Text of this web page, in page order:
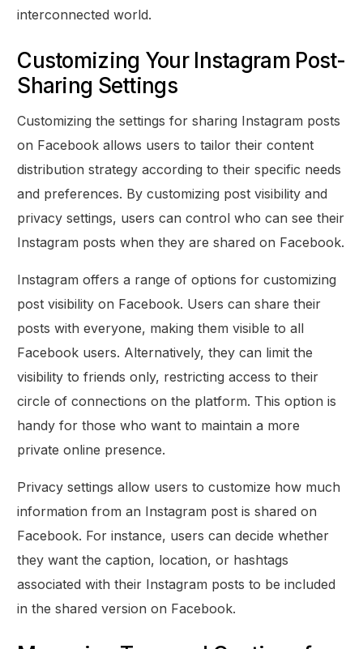
interconnected world.
Customizing Your Instagram Post-
Sharing Settings
Customizing the settings for sharing Instagram posts
on Facebook allows users to tailor their content
distribution strategy according to their specific needs
and preferences. By customizing post visibility and
privacy settings, users can control who can see their
Instagram posts when they are shared on Facebook.
Instagram offers a range of options for customizing
post visibility on Facebook. Users can share their
posts with everyone, making them visible to all
Facebook users. Alternatively, they can limit the
visibility to friends only, restricting access to their
circle of connections on the platform. This option is
handy for those who want to maintain a more
private online presence.
Privacy settings allow users to customize how much
information from an Instagram post is shared on
Facebook. For instance, users can decide whether
they want the caption, location, or hashtags
associated with their Instagram posts to be included
in the shared version on Facebook.